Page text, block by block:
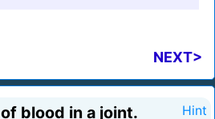
NEXT>
blood in a joint. Hint